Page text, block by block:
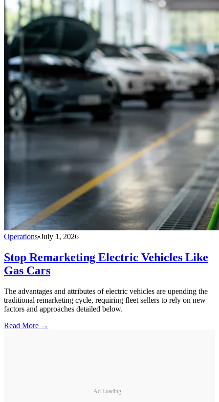
Operations•July 1, 2026
Stop Remarketing Electric Vehicles Like
Gas Cars
The advantages and attributes of electric vehicles are upending the
traditional remarketing cycle, requiring fleet sellers to rely on new
factors and approaches detailed below.
Read More →
Ad Loading...